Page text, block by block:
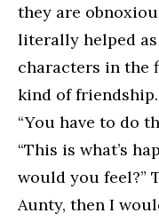
they are
literally helped
characters in the
kind of
“You have to do
“This is what’s
would you feel?”
Aunty, then I